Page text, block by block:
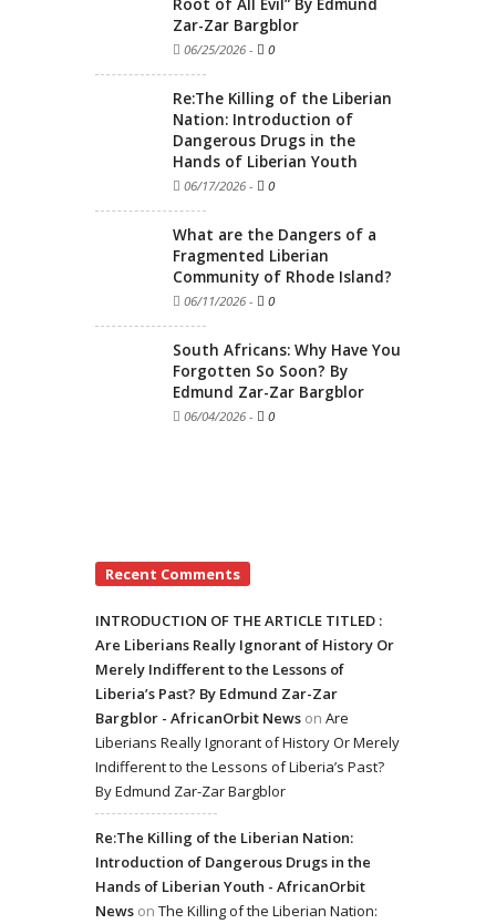
Root of All Evil” By Edmund
Zar-Zar Bargblor
06/25/2026 - 0
Re:The Killing of the Liberian
Nation: Introduction of
Dangerous Drugs in the
Hands of Liberian Youth
06/17/2026 - 0
What are the Dangers of a
Fragmented Liberian
Community of Rhode Island?
06/11/2026 - 0
South Africans: Why Have You
Forgotten So Soon? By
Edmund Zar-Zar Bargblor
06/04/2026 - 0
Recent Comments
INTRODUCTION OF THE ARTICLE TITLED :
Are Liberians Really Ignorant of History Or
Merely Indifferent to the Lessons of
Liberia’s Past? By Edmund Zar-Zar
Bargblor - AfricanOrbit News on Are
Liberians Really Ignorant of History Or Merely
Indifferent to the Lessons of Liberia’s Past?
By Edmund Zar-Zar Bargblor
Re:The Killing of the Liberian Nation:
Introduction of Dangerous Drugs in the
Hands of Liberian Youth - AfricanOrbit
News on The Killing of the Liberian Nation: